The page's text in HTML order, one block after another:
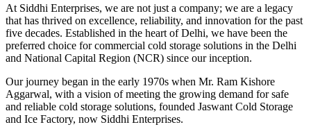
At Siddhi Enterprises, we are not just a company; we are a legacy
that has thrived on excellence, reliability, and innovation for the past
five decades. Established in the heart of Delhi, we have been the
preferred choice for commercial cold storage solutions in the Delhi
and National Capital Region (NCR) since our inception.
Our journey began in the early 1970s when Mr. Ram Kishore
Aggarwal, with a vision of meeting the growing demand for safe
and reliable cold storage solutions, founded Jaswant Cold Storage
and Ice Factory, now Siddhi Enterprises.